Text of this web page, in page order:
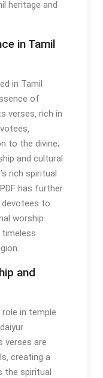
heritage and
in Tamil
in Tamil
of
verses‚ rich in
to the divine;
and cultural
rich spiritual
has further
devotees to
worship
and
in temple
verses are
creating a
the spiritual